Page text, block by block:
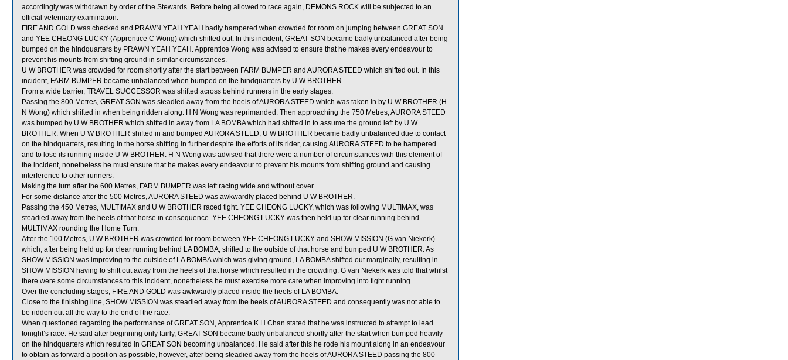
accordingly was withdrawn by order of the Stewards. Before being allowed to race again, DEMONS ROCK will be subjected to an
official veterinary examination.
FIRE AND GOLD was checked and PRAWN YEAH YEAH badly hampered when crowded for room on jumping between GREAT SON
and YEE CHEONG LUCKY (Apprentice C Wong) which shifted out. In this incident, GREAT SON became badly unbalanced after being
bumped on the hindquarters by PRAWN YEAH YEAH. Apprentice Wong was advised to ensure that he makes every endeavour to
prevent his mounts from shifting ground in similar circumstances.
U W BROTHER was crowded for room shortly after the start between FARM BUMPER and AURORA STEED which shifted out. In this
incident, FARM BUMPER became unbalanced when bumped on the hindquarters by U W BROTHER.
From a wide barrier, TRAVEL SUCCESSOR was shifted across behind runners in the early stages.
Passing the 800 Metres, GREAT SON was steadied away from the heels of AURORA STEED which was taken in by U W BROTHER (H
N Wong) which shifted in when being ridden along. H N Wong was reprimanded. Then approaching the 750 Metres, AURORA STEED
was bumped by U W BROTHER which shifted in away from LA BOMBA which had shifted in to assume the ground left by U W
BROTHER. When U W BROTHER shifted in and bumped AURORA STEED, U W BROTHER became badly unbalanced due to contact
on the hindquarters, resulting in the horse shifting in further despite the efforts of its rider, causing AURORA STEED to be hampered
and to lose its running inside U W BROTHER. H N Wong was advised that there were a number of circumstances with this element of
the incident, nonetheless he must ensure that he makes every endeavour to prevent his mounts from shifting ground and causing
interference to other runners.
Making the turn after the 600 Metres, FARM BUMPER was left racing wide and without cover.
For some distance after the 500 Metres, AURORA STEED was awkwardly placed behind U W BROTHER.
Passing the 450 Metres, MULTIMAX and U W BROTHER raced tight. YEE CHEONG LUCKY, which was following MULTIMAX, was
steadied away from the heels of that horse in consequence. YEE CHEONG LUCKY was then held up for clear running behind
MULTIMAX rounding the Home Turn.
After the 100 Metres, U W BROTHER was crowded for room between YEE CHEONG LUCKY and SHOW MISSION (G van Niekerk)
which, after being held up for clear running behind LA BOMBA, shifted to the outside of that horse and bumped U W BROTHER. As
SHOW MISSION was improving to the outside of LA BOMBA which was giving ground, LA BOMBA shifted out marginally, resulting in
SHOW MISSION having to shift out away from the heels of that horse which resulted in the crowding. G van Niekerk was told that whilst
there were some circumstances to this incident, nonetheless he must exercise more care when improving into tight running.
Over the concluding stages, FIRE AND GOLD was awkwardly placed inside the heels of LA BOMBA.
Close to the finishing line, SHOW MISSION was steadied away from the heels of AURORA STEED and consequently was not able to
be ridden out all the way to the end of the race.
When questioned regarding the performance of GREAT SON, Apprentice K H Chan stated that he was instructed to attempt to lead
tonight’s race. He said after beginning only fairly, GREAT SON became badly unbalanced shortly after the start when bumped heavily
on the hindquarters which resulted in GREAT SON becoming unbalanced. He said after this he rode his mount along in an endeavour
to obtain as forward a position as possible, however, after being steadied away from the heels of AURORA STEED passing the 800